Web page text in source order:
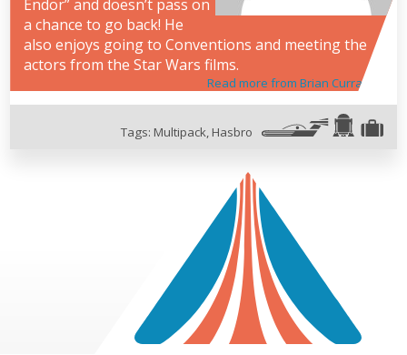
Endor” and doesn’t pass on
a chance to go back! He
also enjoys going to Conventions and meeting the
actors from the Star Wars films.
Read more from Brian Curran
Tags: Multipack,Hasbro